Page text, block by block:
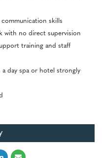
communication skills
with no direct supervision
training and staff
a day spa or hotel strongly